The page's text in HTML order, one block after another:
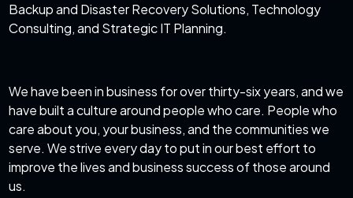
Backup and Disaster Recovery Solutions, Technology
Consulting, and Strategic IT Planning.
We have been in business for over thirty-six years, and we
have built a culture around people who care. People who
care about you, your business, and the communities we
serve. We strive every day to put in our best effort to
improve the lives and business success of those around
us.